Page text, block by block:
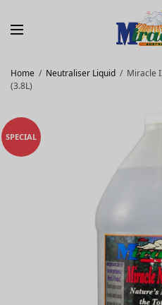
Home / Neutraliser Liquid / Miracle
(3.8L)